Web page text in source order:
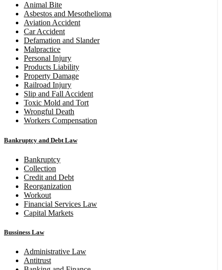
Animal Bite
Asbestos and Mesothelioma
Aviation Accident
Car Accident
Defamation and Slander
Malpractice
Personal Injury
Products Liability
Property Damage
Railroad Injury
Slip and Fall Accident
Toxic Mold and Tort
Wrongful Death
Workers Compensation
Bankruptcy and Debt Law
Bankruptcy
Collection
Credit and Debt
Reorganization
Workout
Financial Services Law
Capital Markets
Bussiness Law
Administrative Law
Antitrust